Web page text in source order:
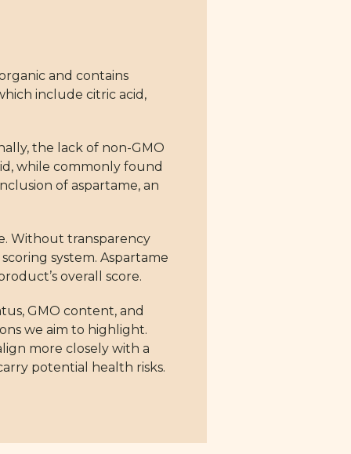
and contains
include citric acid,
the lack of non-GMO
while commonly found
of aspartame, an
Without transparency
system. Aspartame
overall score.
GMO content, and
we aim to highlight.
more closely with a
potential health risks.